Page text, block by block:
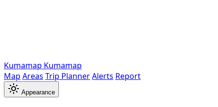
Kumamap Kumamap
Map Areas Trip PlannerAlerts Report
Appearance